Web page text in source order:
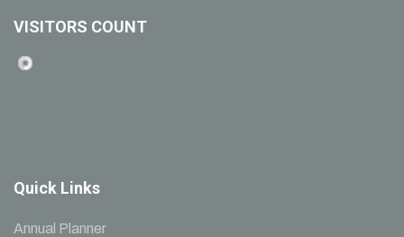
VISITORS COUNT
Quick Links
Annual Planner